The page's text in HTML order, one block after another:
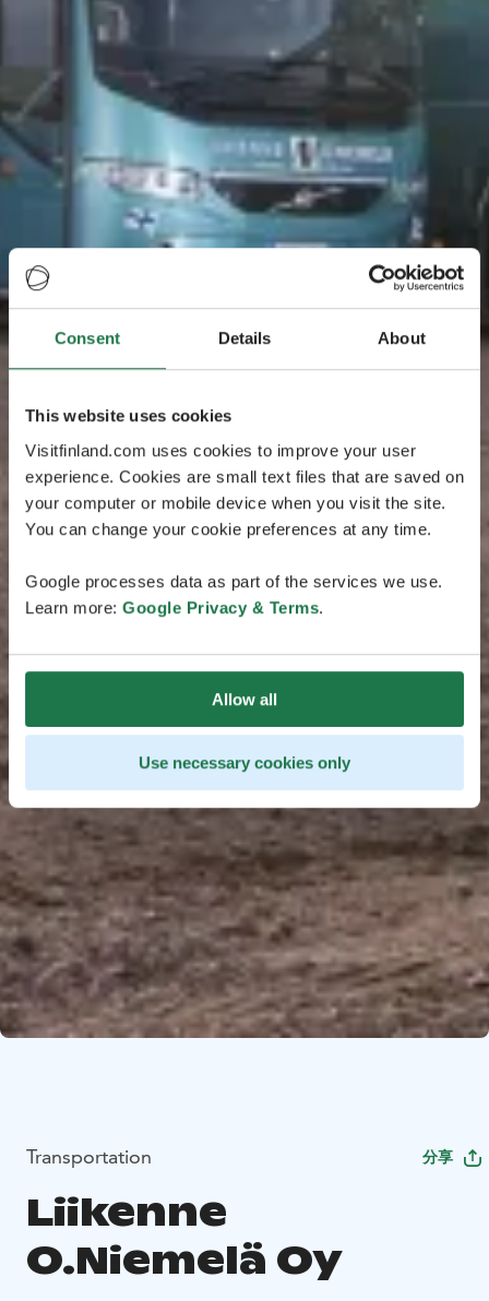
Consent Details About
This website uses cookies
Visitfinland.com uses cookies to improve your user
experience. Cookies are small text files that are saved on
your computer or mobile device when you visit the site.
You can change your cookie preferences at any time.
Google processes data as part of the services we use.
Learn more: Google Privacy & Terms.
Allow all
Use necessary cookies only
Transportation 分享
Liikenne
O.Niemelä Oy